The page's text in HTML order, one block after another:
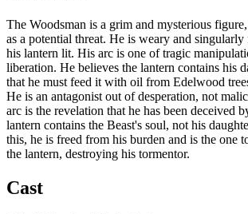
The Woodsman is a grim and mysterious
as a potential threat. He is weary and
his lantern lit. His arc is one of tragic
liberation. He believes the lantern contains his
that he must feed it with oil from Edelwood
He is an antagonist out of desperation, not
arc is the revelation that he has been deceived
lantern contains the Beast's soul, not his
this, he is freed from his burden and is the one
the lantern, destroying his tormentor.
Cast